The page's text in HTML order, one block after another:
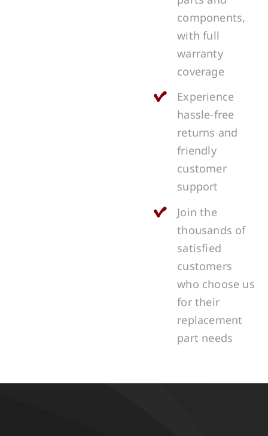
components,
with full
warranty
coverage
Experience
hassle-free
returns and
friendly
customer
support
Join the
thousands of
satisfied
customers
who choose us
for their
replacement
part needs